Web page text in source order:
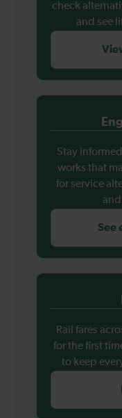
check
and see
Stay
works that
for service
See
Rail fares
for the first
to keep